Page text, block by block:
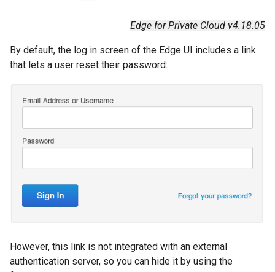
Edge for Private Cloud v4.18.05
By default, the log in screen of the Edge UI includes a link
that lets a user reset their password:
However, this link is not integrated with an external
authentication server, so you can hide it by using the